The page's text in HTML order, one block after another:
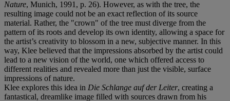
Nature, Munich, 1991, p. 26). However, as with the tree, the
resulting image could not be an exact reflection of its source
material. Rather, the "crown" of the tree must diverge from the
pattern of its roots and develop its own identity, allowing a space for
the artist’s creativity to blossom in a new, subjective manner. In this
way, Klee believed that the impressions absorbed by the artist could
lead to a new vision of the world, one which offered access to
different realities and revealed more than just the visible, surface
impressions of nature.
Klee explores this idea in Die Schlange auf der Leiter, creating a
fantastical, dreamlike image filled with sources drawn from his